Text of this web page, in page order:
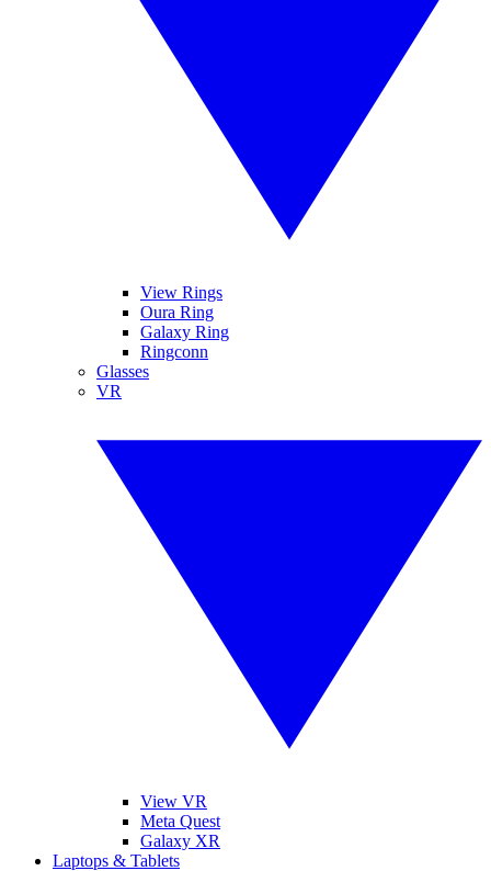
View Rings
Oura Ring
Galaxy Ring
Ringconn
Glasses
VR
View VR
Meta Quest
Galaxy XR
Laptops & Tablets